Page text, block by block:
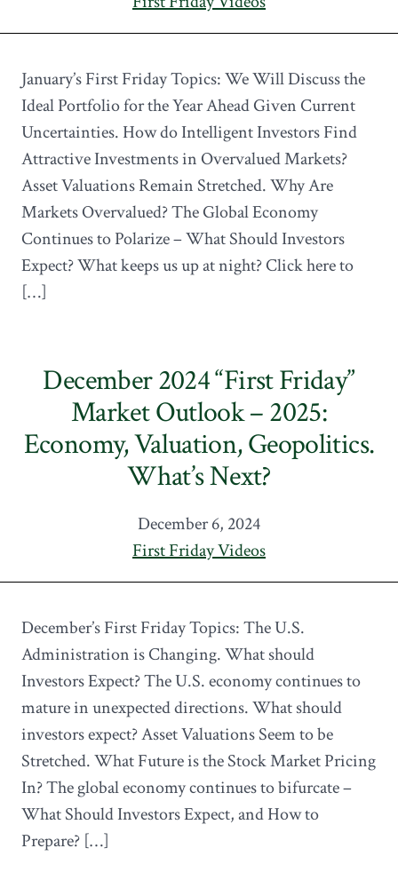
January’s First Friday Topics: We Will Discuss the
Ideal Portfolio for the Year Ahead Given Current
Uncertainties. How do Intelligent Investors Find
Attractive Investments in Overvalued Markets?
Asset Valuations Remain Stretched. Why Are
Markets Overvalued? The Global Economy
Continues to Polarize – What Should Investors
Expect? What keeps us up at night? Click here to
[…]
December 2024 “First Friday”
Market Outlook – 2025:
Economy, Valuation, Geopolitics.
What’s Next?
December 6, 2024
First Friday Videos
December’s First Friday Topics: The U.S.
Administration is Changing. What should
Investors Expect? The U.S. economy continues to
mature in unexpected directions. What should
investors expect? Asset Valuations Seem to be
Stretched. What Future is the Stock Market Pricing
In? The global economy continues to bifurcate –
What Should Investors Expect, and How to
Prepare? […]